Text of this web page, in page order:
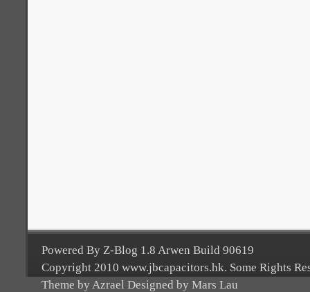
Powered By Z-Blog 1.8 Arwen Build 90619
Copyright 2010 www.jbcapacitors.hk. Some Rights
Theme by Azrael Designed by Mars Lau